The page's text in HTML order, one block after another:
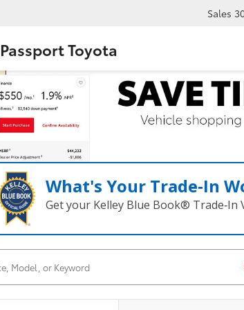
Passport Toyota
Sales
What's Your Trade‑In
Get your Kelley Blue Book® Trade‑In